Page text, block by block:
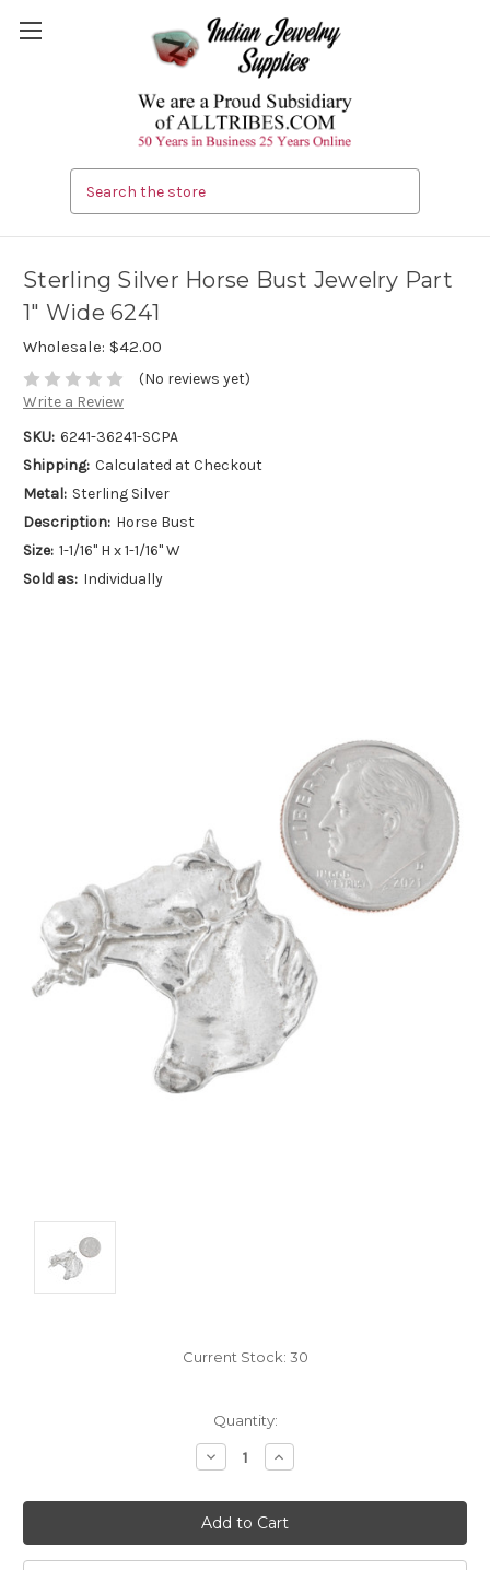
Sterling Silver Horse Bust Jewelry Part
1" Wide 6241
Wholesale: $42.00
(No reviews yet)
Write a Review
SKU: 6241-36241-SCPA
Shipping: Calculated at Checkout
Metal: Sterling Silver
Description: Horse Bust
Size: 1-1/16" H x 1-1/16" W
Sold as: Individually
Current Stock: 30
Quantity:
Decrease
Quantity:
Increase
Quantity: